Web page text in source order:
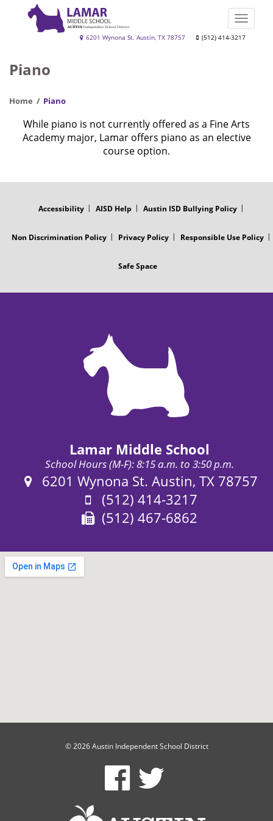
School
6201 Wynona St. Austin, TX 78757 (512) 414-3217
Toggle
Piano
Home Piano
While piano is not currently offered as a Fine Arts
Academy major, Lamar offers piano as an elective
course option.
Accessibility AISD Help Austin ISD Bullying Policy
Non Discrimination Policy Privacy Policy Responsible Use Policy
Safe Space
Lamar Middle School
School Hours (M-F): 8:15 a.m. to 3:50 p.m.
Address:
6201 Wynona St. Austin, TX 78757
Phone:
(512) 414-3217
Fax:
(512) 467-6862
© 2026 Austin Independent School District